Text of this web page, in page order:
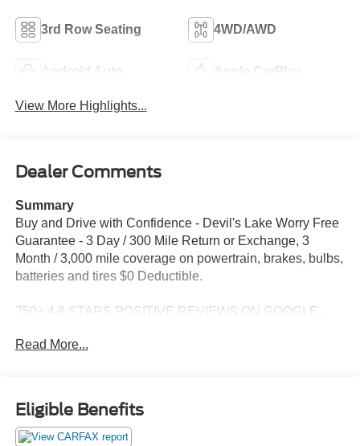
3rd Row Seating 4WD/AWD
Android Auto Apple CarPlay
View More Highlights...
Dealer Comments
Summary
Buy and Drive with Confidence - Devil's Lake Worry Free
Guarantee - 3 Day / 300 Mile Return or Exchange, 3
Month / 3,000 mile coverage on powertrain, brakes, bulbs,
batteries and tires $0 Deductible.
750+ 4.8 STARS POSITIVE REVIEWS ON GOOGLE.
with us! Serving North Dakota for over 100 years! Fast,
For More information Contact Ben at 701-888-4214 Price
reflects dealer discount and manufacturer rebates. Price
does not include Taxes, Titling, and doc fee of $399. We
Read More...
Eligible Benefits